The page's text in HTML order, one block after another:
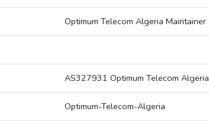
Optimum Telecom Algeria Maintainer
AS327931 Optimum Telecom Algeria
Optimum-Telecom-Algeria